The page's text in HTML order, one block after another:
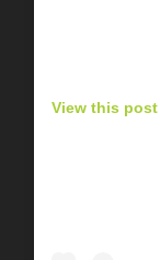
View this